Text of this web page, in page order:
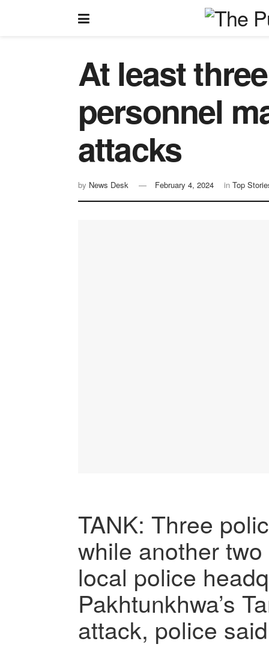
At least
personnel
attacks
by News Desk February 4, 2024 in Top
TANK: Three
while another
local police
Pakhtunkhwa’s
attack, police